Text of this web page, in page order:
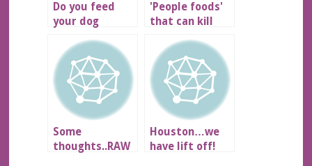
Do you feed
your dog
'People foods'
that can kill
Some
thoughts..RAW
Houston…we
have lift off!